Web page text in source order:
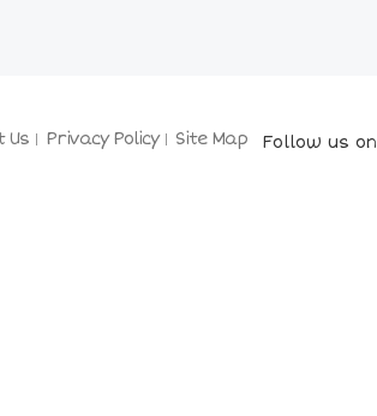
Us Privacy Policy Site Map Follow us on